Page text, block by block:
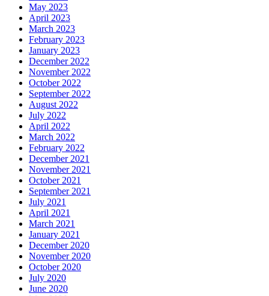
May 2023
April 2023
March 2023
February 2023
January 2023
December 2022
November 2022
October 2022
September 2022
August 2022
July 2022
April 2022
March 2022
February 2022
December 2021
November 2021
October 2021
September 2021
July 2021
April 2021
March 2021
January 2021
December 2020
November 2020
October 2020
July 2020
June 2020